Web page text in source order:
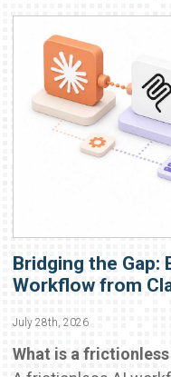
Bridging the Gap:
Workflow from
July 28th, 2026
What is a